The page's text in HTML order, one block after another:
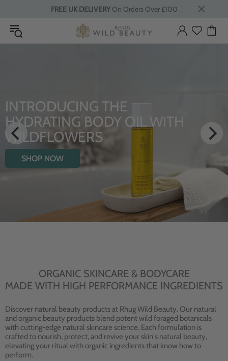
FREE UK DELIVERYOn Orders Over £100
INTRODUCING THE
HYDRATING BODY OIL WITH
WILDFLOWERS
SHOP NOW
ORGANIC SKINCARE & BODYCARE
MADE WITH HIGH PERFORMANCE INGREDIENTS
Discover natural beauty products at Rhug Wild Beauty. Our natural
and organic beauty products blend potent wild foraged botanicals
with cutting-edge natural skincare science. Each formulation is
crafted to nourish, protect, and revive your skin's natural beauty,
elevating your ritual with organic ingredients that know how to
perform.